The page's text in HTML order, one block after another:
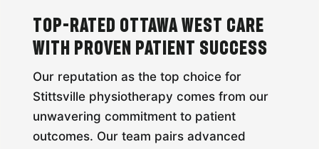
Top-Rated Ottawa West Care
with Proven Patient Success
Our reputation as the top choice for
Stittsville physiotherapy comes from our
unwavering commitment to patient
outcomes. Our team pairs advanced